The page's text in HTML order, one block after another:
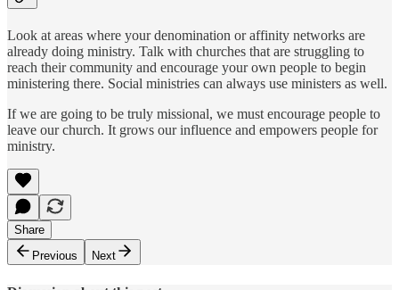
Look at areas where your denomination or affinity networks are
already doing ministry. Talk with churches that are struggling to
reach their community and encourage your own people to begin
ministering there. Social ministries can always use ministers as well.
If we are going to be truly missional, we must encourage people to
leave our church. It grows our influence and empowers people for
ministry.
Share
Previous
Next